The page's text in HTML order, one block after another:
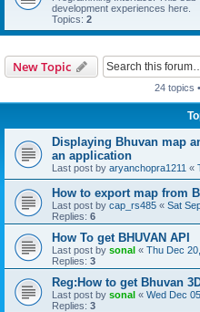
development experiences here.
Topics: 2
New Topic
24 topics
Displaying Bhuvan map
an application
Last post by aryanchopra1211 «
How to export map from
Last post by cap_rs485 « Sat
Replies: 6
How To get BHUVAN API
Last post by sonal « Thu Dec
Replies: 3
Reg:How to get Bhuvan
Last post by sonal « Wed Dec
Replies: 3